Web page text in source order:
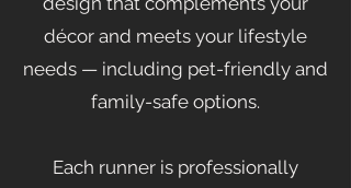
décor and meets your lifestyle
needs — including pet-friendly and
family-safe options.
Each runner is professionally